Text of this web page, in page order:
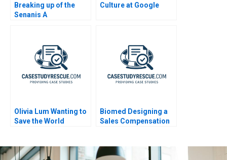
Breaking up of the
Senanis A
Culture at Google
Olivia Lum Wanting to
Save the World
Biomed Designing a
Sales Compensation